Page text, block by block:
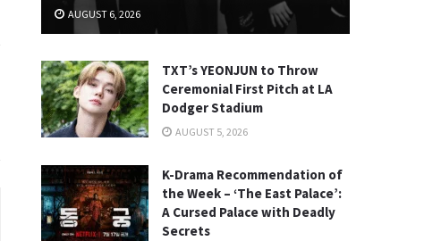
AUGUST 6, 2026
TXT’s YEONJUN to Throw
Ceremonial First Pitch at LA
Dodger Stadium
AUGUST 5, 2026
K-Drama Recommendation of
the Week – ‘The East Palace’:
A Cursed Palace with Deadly
Secrets